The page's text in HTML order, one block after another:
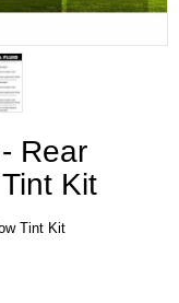
Rear
Kit
Tint Kit